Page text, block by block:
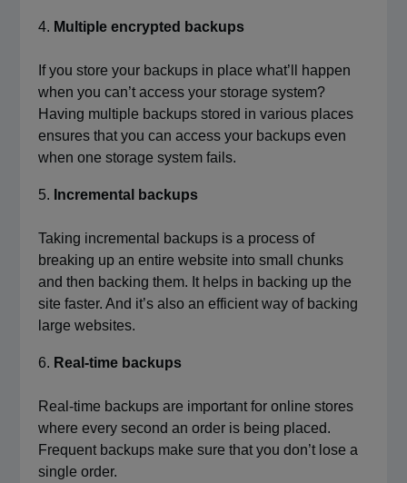
Multiple encrypted backups
If you store your backups in place what’ll happen
when you can’t access your storage system?
Having multiple backups stored in various places
ensures that you can access your backups even
when one storage system fails.
Incremental backups
Taking incremental backups is a process of
breaking up an entire website into small chunks
and then backing them. It helps in backing up the
site faster. And it’s also an efficient way of backing
large websites.
Real-time backups
Real-time backups are important for online stores
where every second an order is being placed.
Frequent backups make sure that you don’t lose a
single order.